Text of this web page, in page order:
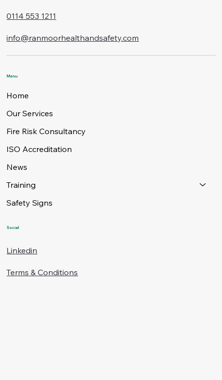
0114 553 1211
info@ranmoorhealthandsafety.com
Menu
Home
Our Services
Fire Risk Consultancy
ISO Accreditation
News
Training
Safety Signs
Social
Linkedin
Terms & Conditions